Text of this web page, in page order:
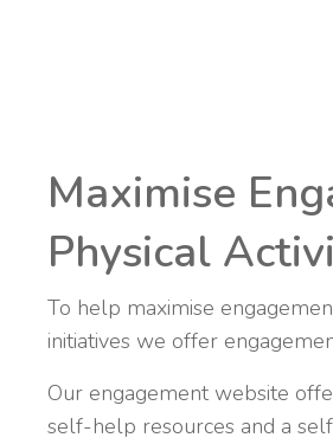
Maximise
Physical
To help maximise
initiatives we offer
Our engagement website
self-help resources and a